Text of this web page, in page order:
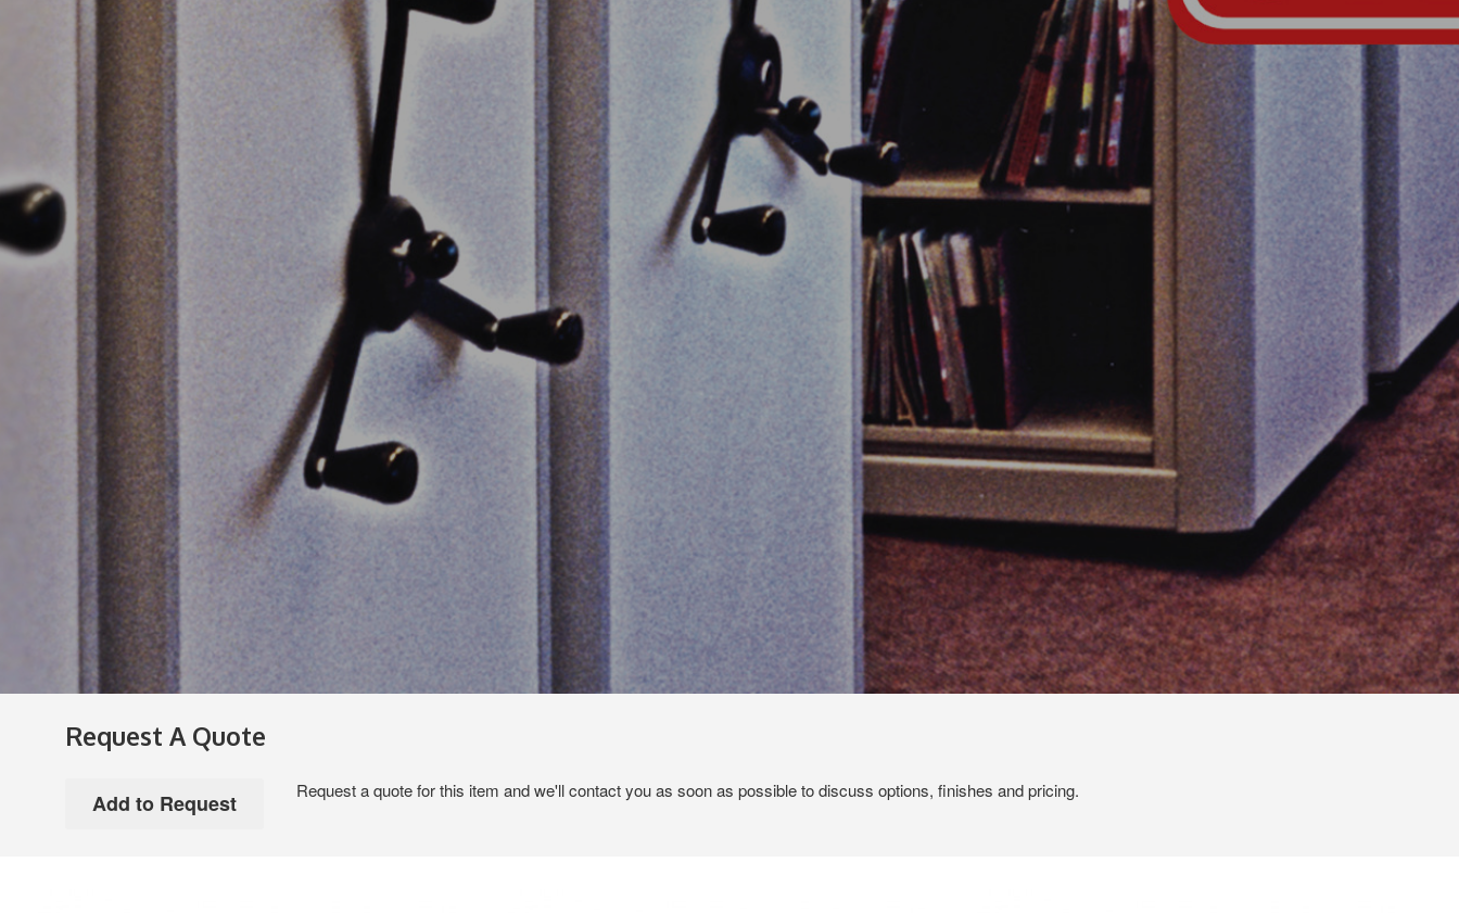
Request A Quote
Request a quote for this item and we'll contact you as soon as possible to discuss options, finishes and pricing.